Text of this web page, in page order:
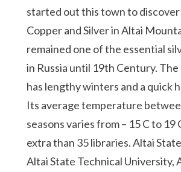
started out this town to
Copper and Silver in Altai
remained one of the essential
in Russia until 19th Century.
has lengthy winters and a quick
Its average temperature
seasons varies from – 15 C to 19
extra than 35 libraries. Altai
Altai State Technical University,